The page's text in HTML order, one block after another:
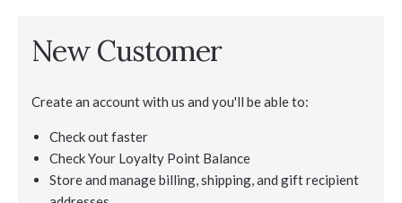
New Customer
Create an account with us and you'll be able to:
Check out faster
Check Your Loyalty Point Balance
Store and manage billing, shipping, and gift recipient